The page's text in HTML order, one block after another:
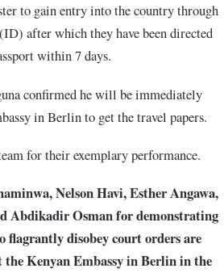
to gain entry into the country through
after which they have been directed
within 7 days.
confirmed he will be immediately
in Berlin to get the travel papers.
for their exemplary performance.
Nelson Havi, Esther Angawa,
Abdikadir Osman for demonstrating
flagrantly disobey court orders are
the Kenyan Embassy in Berlin in the